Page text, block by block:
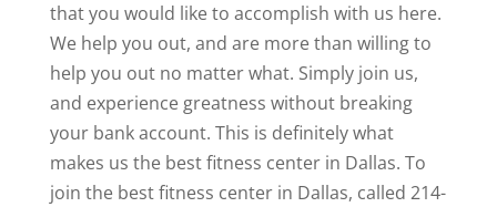
that you would like to accomplish with us here.
We help you out, and are more than willing to
help you out no matter what. Simply join us,
and experience greatness without breaking
your bank account. This is definitely what
makes us the best fitness center in Dallas. To
join the best fitness center in Dallas, called 214-